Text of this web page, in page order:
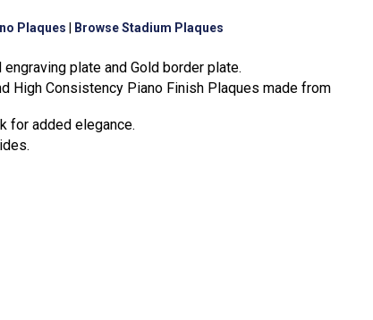
Plaques Browse Stadium Plaques
plate and Gold border plate.
High Consistency Piano Finish Plaques made from
for added elegance.